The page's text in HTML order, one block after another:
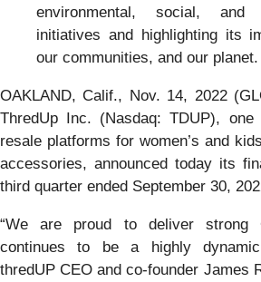
environmental, social, and
initiatives and highlighting its
our communities, and our planet.
OAKLAND, Calif., Nov. 14, 2022
ThredUp Inc. (Nasdaq: TDUP),
resale platforms for women’s and
accessories, announced today its
third quarter ended September 30,
“We are proud to deliver
continues to be a highly dynamic
thredUP CEO and co-founder James